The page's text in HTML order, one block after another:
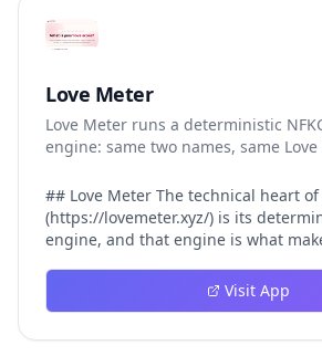
Love Meter
Love Meter runs a deterministic
engine: same two names, same Love
## Love Meter The technical heart of [Love Meter]
(https://lovemeter.xyz/) is its
engine, and that engine is what
Meter does not roll a random
personality assessment. It runs a
Visit App